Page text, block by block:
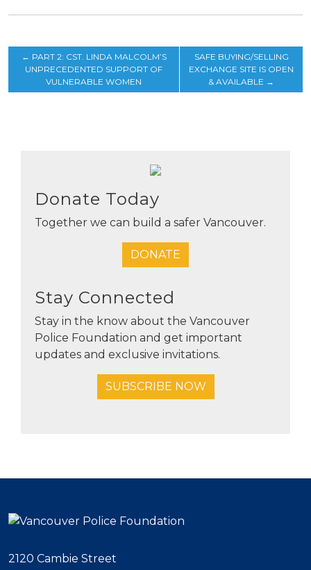
← PART 2: CST. LINDA MALCOLM’S
UNPRECEDENTED SUPPORT OF
VULNERABLE WOMEN
SAFE BUYING/SELLING
EXCHANGE SITE IS OPEN
& AVAILABLE →
Donate Today
Together we can build a safer Vancouver.
DONATE
Stay Connected
Stay in the know about the Vancouver
Police Foundation and get important
updates and exclusive invitations.
SUBSCRIBE NOW
2120 Cambie Street